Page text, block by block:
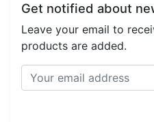
Get notified about
Leave your email to
products are added.